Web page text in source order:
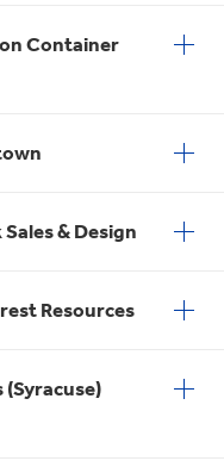
Container
& Design
Resources